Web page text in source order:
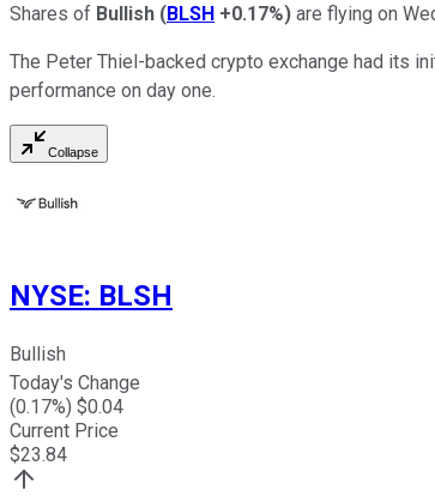
Shares of Bullish (BLSH +0.17%) are flying on
The Peter Thiel-backed crypto exchange had its
performance on day one.
Collapse
NYSE: BLSH
Bullish
Today's Change
(0.17%) $0.04
Current Price
$23.84